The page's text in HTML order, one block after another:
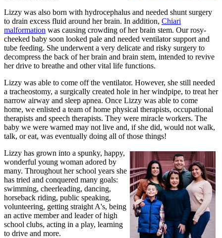
Lizzy was also born with hydrocephalus and needed shunt surgery
to drain excess fluid around her brain. In addition, Chiari
malformation was causing crowding of her brain stem. Our rosy-
cheeked baby soon looked pale and needed ventilator support and
tube feeding. She underwent a very delicate and risky surgery to
decompress the back of her brain and brain stem, intended to revive
her drive to breathe and other vital life functions.
Lizzy was able to come off the ventilator. However, she still needed
a tracheostomy, a surgically created hole in her windpipe, to treat her
narrow airway and sleep apnea. Once Lizzy was able to come
home, we enlisted a team of home physical therapists, occupational
therapists and speech therapists. They were miracle workers. The
baby we were warned may not live and, if she did, would not walk,
talk, or eat, was eventually doing all of those things!
Lizzy has grown into a spunky, happy,
wonderful young woman adored by
many. Throughout her school years she
has tried and conquered many goals:
swimming, cheerleading, dancing,
horseback riding, public speaking,
volunteering, getting straight A's, being
an active member and leader of high
school clubs, acting in a play, learning
to drive and more.